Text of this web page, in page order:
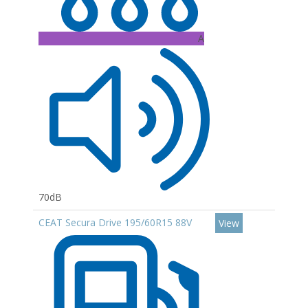
A
70dB
CEAT Secura Drive 195/60R15 88V
View